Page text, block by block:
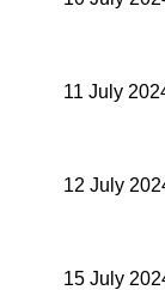
11 July
12 July
15 July